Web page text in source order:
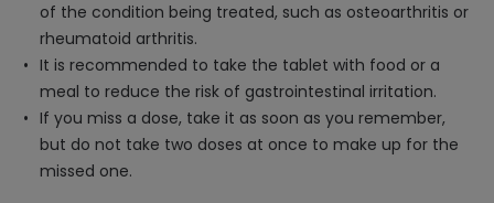
of the condition being treated, such as osteoarthritis or
rheumatoid arthritis.
It is recommended to take the tablet with food or a
meal to reduce the risk of gastrointestinal irritation.
If you miss a dose, take it as soon as you remember,
but do not take two doses at once to make up for the
missed one.